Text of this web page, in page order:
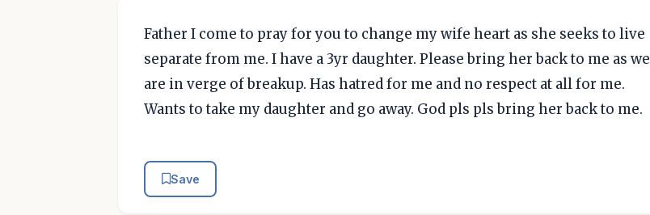
Father I come to pray for you to change my wife heart as she seeks to live
separate from me. I have a 3yr daughter. Please bring her back to me as we
are in verge of breakup. Has hatred for me and no respect at all for me.
Wants to take my daughter and go away. God pls pls bring her back to me.
Save